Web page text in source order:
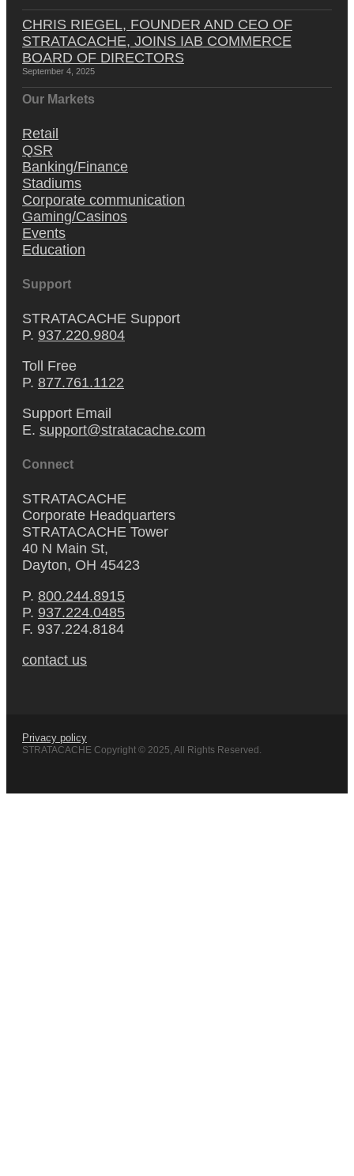
CHRIS RIEGEL, FOUNDER AND CEO OF
STRATACACHE, JOINS IAB COMMERCE
BOARD OF DIRECTORS
September 4, 2025
Our Markets
Retail
QSR
Banking/Finance
Stadiums
Corporate communication
Gaming/Casinos
Events
Education
Support
STRATACACHE Support
P. 937.220.9804
Toll Free
P. 877.761.1122
Support Email
E. support@stratacache.com
Connect
STRATACACHE
Corporate Headquarters
STRATACACHE Tower
40 N Main St,
Dayton, OH 45423
P. 800.244.8915
P. 937.224.0485
F. 937.224.8184
contact us
Privacy policy
STRATACACHE Copyright © 2025, All Rights Reserved.